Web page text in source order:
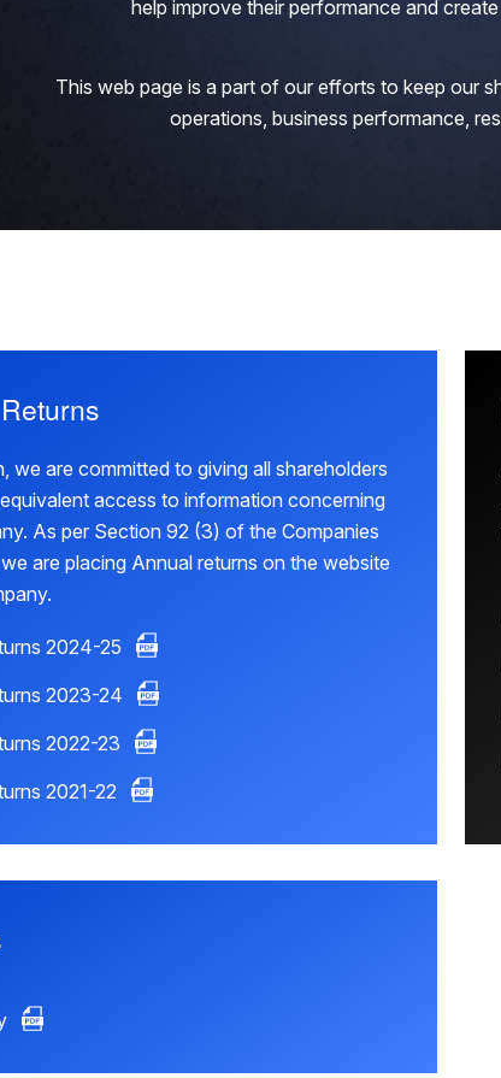
help improve their performance and
This web page is a part of our efforts to keep our
operations, business performance,
we are committed to giving all shareholders
access to information concerning
As per Section 92 (3) of the Companies
are placing Annual returns on the website
2024-25
2023-24
2022-23
2021-22